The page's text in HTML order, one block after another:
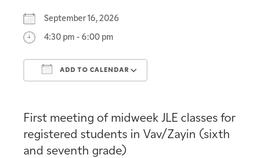
September 16, 2026
4:30 pm - 6:00 pm
ADD TO CALENDAR
First meeting of midweek JLE classes for
registered students in Vav/Zayin (sixth
and seventh grade)